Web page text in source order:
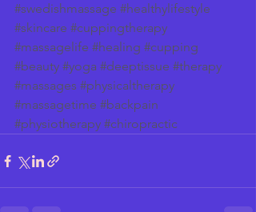
#swedishmassage #healthylifestyle
#skincare #cuppingtherapy
#massagelife #healing #cupping
#beauty #yoga #deeptissue #therapy
#massages #physicaltherapy
#massagetime #backpain
#physiotherapy #chiropractic